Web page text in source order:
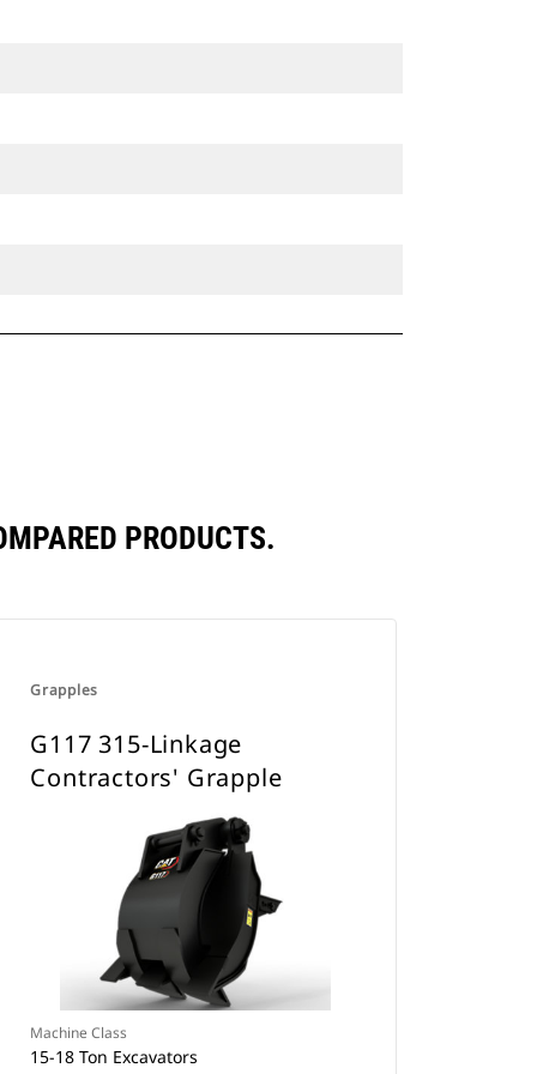
PRODUCTS.
Grapples
G117 315-Linkage
Contractors' Grapple
Machine Class
15-18 Ton Excavators